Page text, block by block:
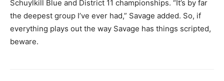
Schuylkill Blue and District 11 championships. “It’s by far
the deepest group I’ve ever had,” Savage added. So, if
everything plays out the way Savage has things scripted,
beware.